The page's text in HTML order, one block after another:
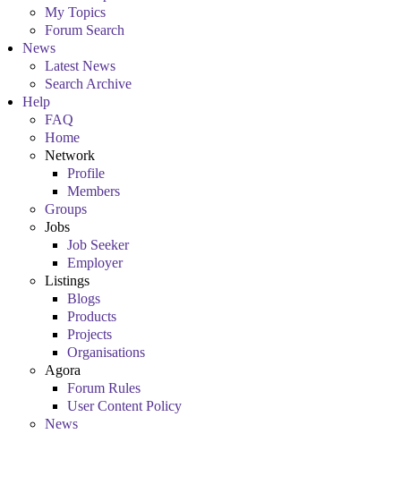
My Topics
Forum Search
News
Latest News
Search Archive
Help
FAQ
Home
Network
Profile
Members
Groups
Jobs
Job Seeker
Employer
Listings
Blogs
Products
Projects
Organisations
Agora
Forum Rules
User Content Policy
News